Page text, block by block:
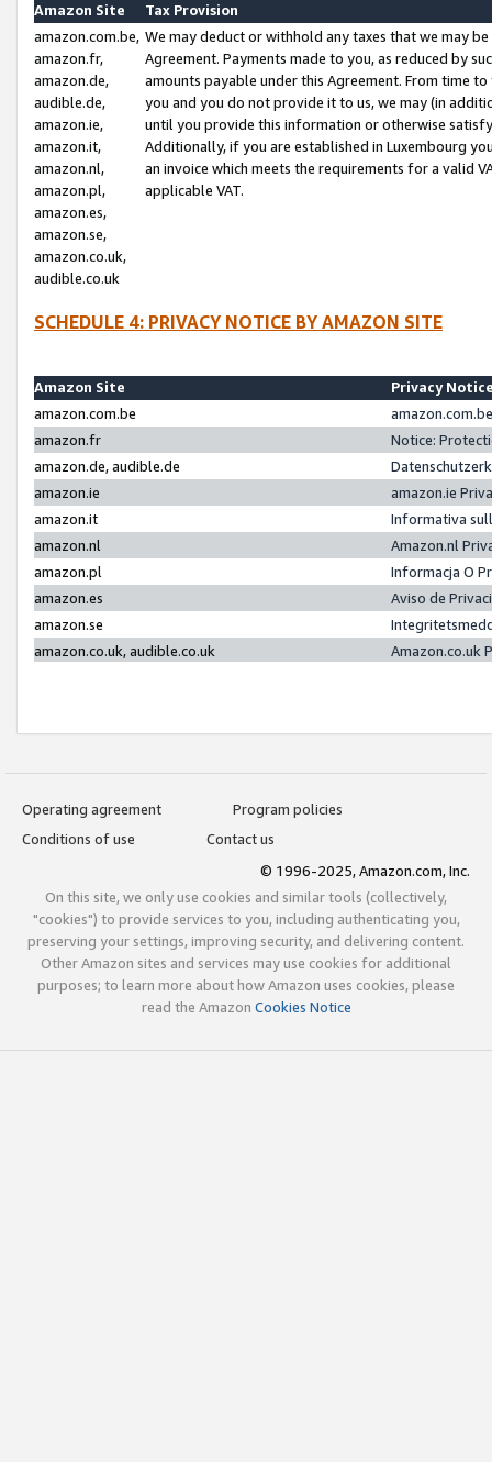
Amazon Site
Tax Provision
amazon.com.be,
amazon.fr,
amazon.de,
audible.de,
amazon.ie,
amazon.it,
amazon.nl,
amazon.pl,
amazon.es,
amazon.se,
amazon.co.uk,
audible.co.uk
We may deduct or withhold any taxes that we may
Agreement. Payments made to you, as reduced by
amounts payable under this Agreement. From time
you and you do not provide it to us, we may (in
until you provide this information or otherwise
Additionally, if you are established in Luxembourg
an invoice which meets the requirements for a valid
applicable VAT.
SCHEDULE 4: PRIVACY NOTICE BY AMAZON SITE
Amazon Site
Privacy
amazon.com.be
amazon.fr
Notice:
amazon.de, audible.de
amazon.ie
amazon.ie
amazon.it
Informativa
amazon.nl
Amazon.nl
amazon.pl
Informacja O
amazon.es
Aviso de
amazon.se
amazon.co.uk, audible.co.uk
Amazon.co.uk
Operating agreement
Program policies
Conditions of use
Contact us
© 1996-2025, Amazon.com, Inc.
On this site, we only use cookies and similar tools (collectively,
"cookies") to provide services to you, including authenticating you,
preserving your settings, improving security, and delivering content.
Other Amazon sites and services may use cookies for additional
purposes; to learn more about how Amazon uses cookies, please
read the Amazon Cookies Notice